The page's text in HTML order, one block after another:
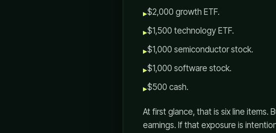
▸$2,000 growth ETF.
▸$1,500 technology ETF.
▸$1,000 semiconductor stock.
▸$1,000 software stock.
▸$500 cash.
At first glance, that is six line
earnings. If that exposure is